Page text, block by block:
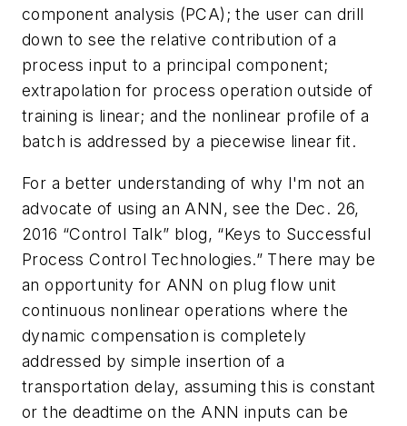
component analysis (PCA); the user can drill
down to see the relative contribution of a
process input to a principal component;
extrapolation for process operation outside of
training is linear; and the nonlinear profile of a
batch is addressed by a piecewise linear fit.
For a better understanding of why I'm not an
advocate of using an ANN, see the Dec. 26,
2016 “Control Talk” blog, “Keys to Successful
Process Control Technologies.” There may be
an opportunity for ANN on plug flow unit
continuous nonlinear operations where the
dynamic compensation is completely
addressed by simple insertion of a
transportation delay, assuming this is constant
or the deadtime on the ANN inputs can be